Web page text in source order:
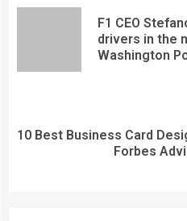
F1 CEO
drivers in the
Washington
10 Best Business Card
Forbes